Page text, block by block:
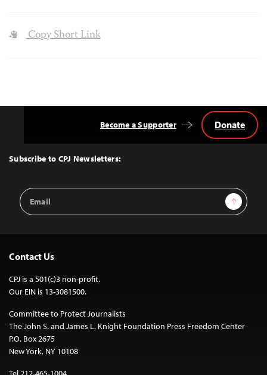
Copy Short Link
Top
Subscribe to CPJ Newsletters:
Email
Address
Sign Up
Become a Supporter Donate
Contact Us
CPJ is a 501(c)3 non-profit.
Our EIN is 13-3081500.
Committee to Protect Journalists
The John S. and James L. Knight Foundation Press Freedom Center
P.O. Box 2675
New York, NY 10108